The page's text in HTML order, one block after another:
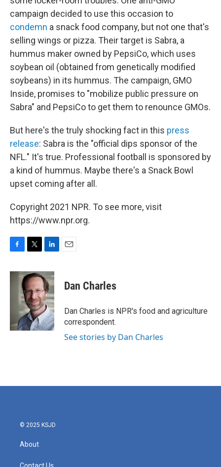
campaign decided to use this occasion to
condemn a snack food company, but not one that's
selling wings or pizza. Their target is Sabra, a
hummus maker owned by PepsiCo, which uses
soybean oil (obtained from genetically modified
soybeans) in its hummus. The campaign, GMO
Inside, promises to "mobilize public pressure on
Sabra" and PepsiCo to get them to renounce GMOs.
But here's the truly shocking fact in this press
release: Sabra is the "official dips sponsor of the
NFL." It's true. Professional football is sponsored by
a kind of hummus. Maybe there's a Snack Bowl
upset coming after all.
Copyright 2021 NPR. To see more, visit
https://www.npr.org.
c
i
t
t
e
r
n
k
e
d
I
n
Dan Charles
Dan Charles is NPR's food and agriculture
correspondent.
See stories by Dan Charles
© 2025 KSJD
About